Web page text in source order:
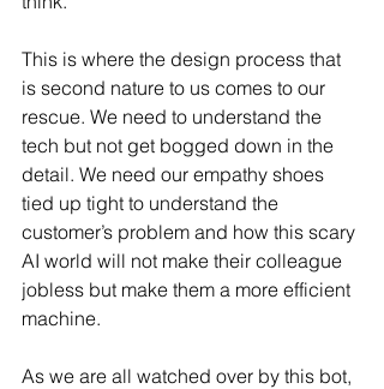
This is where the design process that
is second nature to us comes to our
rescue. We need to understand the
tech but not get bogged down in the
detail. We need our empathy shoes
tied up tight to understand the
customer’s problem and how this scary
AI world will not make their colleague
jobless but make them a more efficient
machine.
As we are all watched over by this bot,